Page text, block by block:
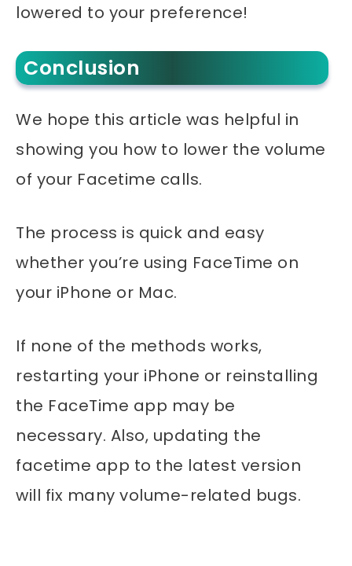
lowered to your preference!
Conclusion
We hope this article was helpful in
showing you how to lower the volume
of your Facetime calls.
The process is quick and easy
whether you’re using FaceTime on
your iPhone or Mac.
If none of the methods works,
restarting your iPhone or reinstalling
the FaceTime app may be
necessary. Also, updating the
facetime app to the latest version
will fix many volume-related bugs.